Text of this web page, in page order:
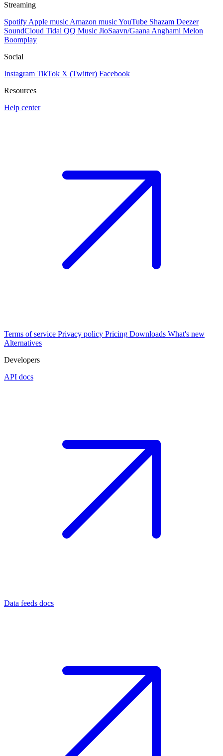
Streaming
Spotify Apple music Amazon musicYouTube Shazam Deezer
SoundCloud Tidal QQ Music JioSaavn/Gaana Anghami Melon
Boomplay
Social
Instagram TikTok X (Twitter) Facebook
Resources
Help center
Terms of service Privacy policy Pricing Downloads What's new
Alternatives
Developers
API docs
Data feeds docs